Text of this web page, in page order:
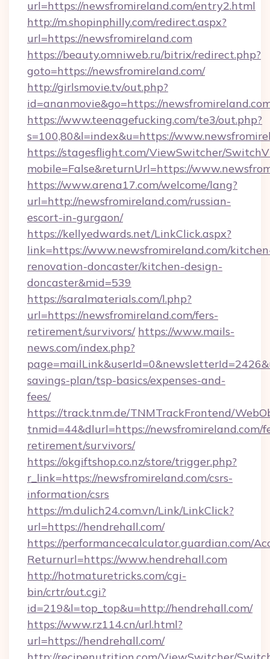
url=https://newsfromireland.com/entry2.html
http://m.shopinphilly.com/redirect.aspx?
url=https://newsfromireland.com
https://beauty.omniweb.ru/bitrix/redirect.php?
goto=https://newsfromireland.com/
http://girlsmovie.tv/out.php?
id=ananmovie&go=https://
https://www.teenagefucking.com/te3/out.php?
s=100,80&l=index&u=https://
https://stagesflight.com/ViewSwitcher/
mobile=False&returnUrl=https://
https://www.arena17.com/welcome/lang?
url=http://newsfromireland.com/russian-
escort-in-gurgaon/
https://kellyedwards.net/LinkClick.aspx?
link=https://www.newsfromireland.com/
renovation-doncaster/kitchen-design-
doncaster&mid=539
https://saralmaterials.com/l.php?
url=https://newsfromireland.com/fers-
retirement/survivors/ https://www.mails-
news.com/index.php?
savings-plan/tsp-basics/expenses-and-
fees/
https://track.tnm.de/TNMTrackFrontend/
tnmid=44&dlurl=https://newsfromireland.com/
retirement/survivors/
https://okgiftshop.co.nz/store/trigger.php?
r_link=https://newsfromireland.com/csrs-
information/csrs
https://m.dulich24.com.vn/Link/LinkClick?
url=https://hendrehall.com/
https://performancecalculator.guardian.com/
Returnurl=https://www.hendrehall.com
http://hotmaturetricks.com/cgi-
bin/crtr/out.cgi?
id=219&l=top_top&u=http://hendrehall.com/
https://www.rz114.cn/url.html?
url=https://hendrehall.com/